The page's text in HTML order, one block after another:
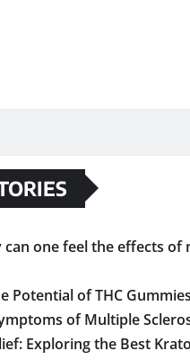
of the Best Delta-9 Edibles